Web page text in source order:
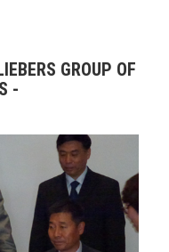
GROUP OF